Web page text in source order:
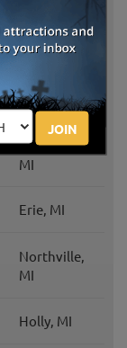
JOIN
Dundee, MI
Washington,
MI
Plymouth,
MI
Erie, MI
Northville,
MI
Holly, MI